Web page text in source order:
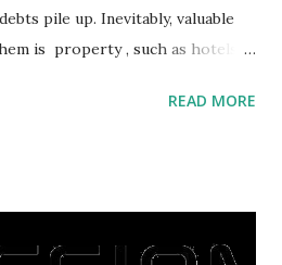
pile up. Inevitably, valuable
is property , such as hotels,
paying debts to get out of the
READ MORE